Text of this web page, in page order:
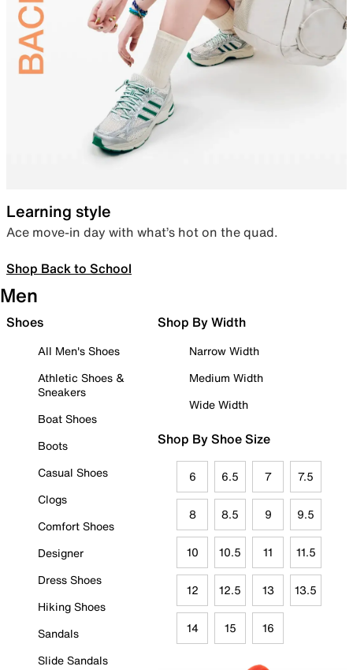
Learning style
Ace move-in day with what’s hot on the quad.
Shop Back to School
Men
Shoes
All Men's Shoes
Athletic Shoes &
Sneakers
Boat Shoes
Boots
Casual Shoes
Clogs
Comfort Shoes
Designer
Dress Shoes
Hiking Shoes
Sandals
Slide Sandals
Shop By Width
Narrow Width
Medium Width
Wide Width
Shop By Shoe Size
6 6.5 7 7.5
8 8.5 9 9.5
10 10.5 11 11.5
12 12.5 13 13.5
14 15 16